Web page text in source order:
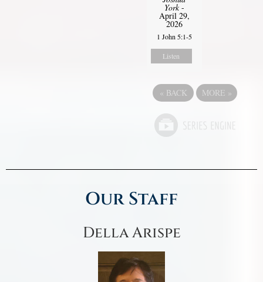
York-
April 29,
2026
1 John 5:1-5
Listen
« BACK MORE »
Our Staff
Della Arispe